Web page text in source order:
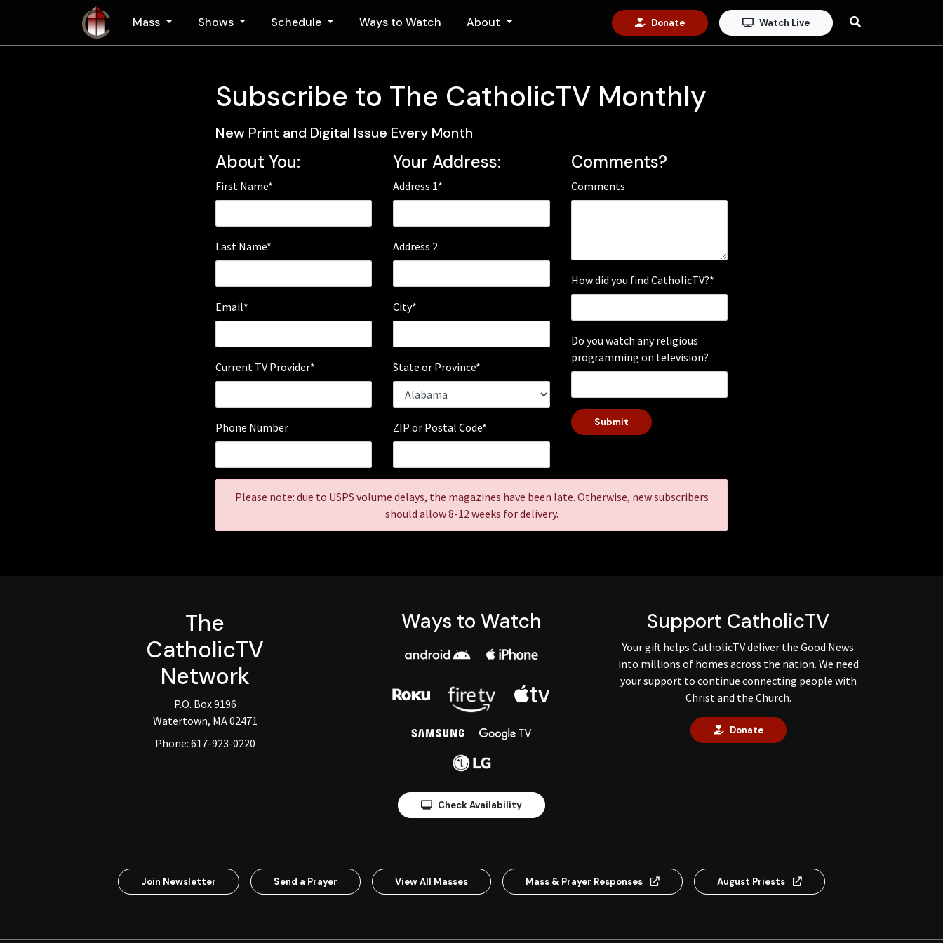
Skip to main content
Mass Shows Schedule Ways to Watch About Donate Watch Live
Subscribe to The CatholicTV Monthly
New Print and Digital Issue Every Month
About You:
First Name*
Last Name*
Email*
Current TV Provider*
Phone Number
Your Address:
Address 1*
Address 2
City*
State or Province*
ZIP or Postal Code*
Comments?
Comments
How did you find CatholicTV?*
Do you watch any religious
programming on television?
Submit
Please note: due to USPS volume delays, the magazines have been late. Otherwise, new subscribers
should allow 8-12 weeks for delivery.
The
CatholicTV
Network
P.O. Box 9196
Watertown, MA 02471
Phone: 617-923-0220
Ways to Watch
Check Availability
Support CatholicTV
Your gift helps CatholicTV deliver the Good News
into millions of homes across the nation. We need
your support to continue connecting people with
Christ and the Church.
Donate
Join Newsletter Send a Prayer View All Masses Mass & Prayer Responses August Priests